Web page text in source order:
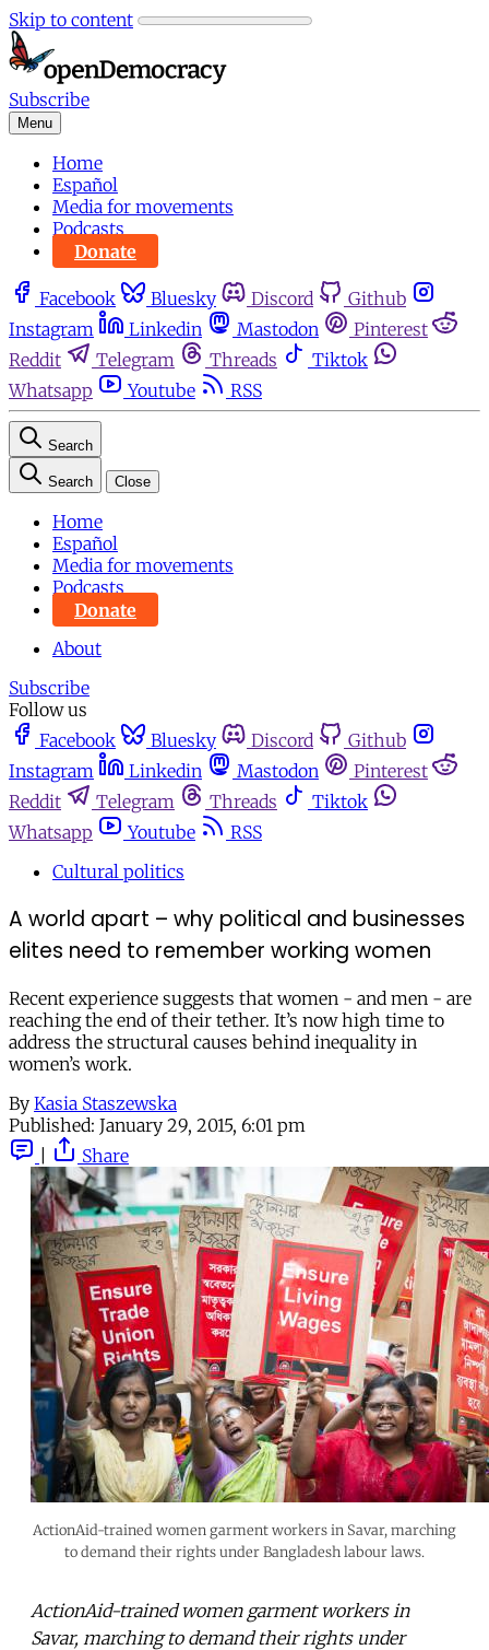
Skip to content
Subscribe
Menu
Home
Español
Media for movements
Podcasts
Donate
Facebook Bluesky Discord
Github
Instagram
Linkedin Mastodon
Pinterest
Reddit
Telegram Threads
Tiktok
Whatsapp
Youtube RSS
Search
Search Close
Home
Español
Media for movements
Podcasts
Donate
About
Subscribe
Follow us
Facebook
Bluesky Discord
Github
Instagram
Linkedin Mastodon
Pinterest
Reddit
Telegram Threads
Tiktok
Whatsapp
Youtube
RSS
Cultural politics
A world apart – why political and businesses
elites need to remember working women
Recent experience suggests that women - and men - are
reaching the end of their tether. It’s now high time to
address the structural causes behind inequality in
women’s work.
By Kasia Staszewska
Published: January 29, 2015, 6:01 pm
Share
ActionAid-trained women garment workers in Savar, marching
to demand their rights under Bangladesh labour laws.
ActionAid-trained women garment workers in
Savar, marching to demand their rights under